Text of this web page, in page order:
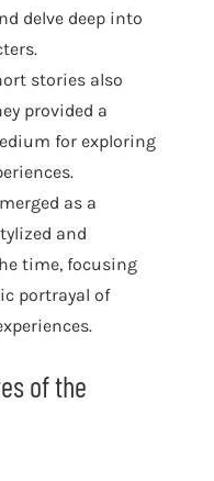
delve deep into
stories also
provided a
for exploring
as a
and
time, focusing
portrayal of
of the